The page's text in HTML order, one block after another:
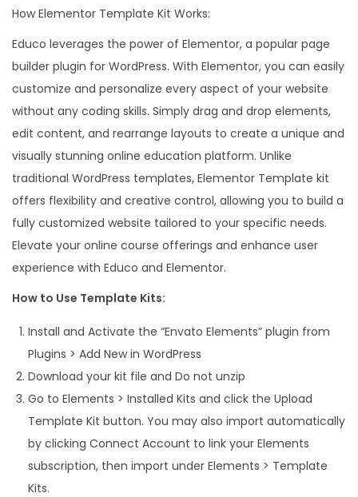
a
t
e
K
i
t
q
u
a
n
t
t
y
How Elementor Template Kit Works:
Educo leverages the power of Elementor, a popular page
builder plugin for WordPress. With Elementor, you can easily
customize and personalize every aspect of your website
without any coding skills. Simply drag and drop elements,
edit content, and rearrange layouts to create a unique and
visually stunning online education platform. Unlike
traditional WordPress templates, Elementor Template kit
offers flexibility and creative control, allowing you to build a
fully customized website tailored to your specific needs.
Elevate your online course offerings and enhance user
experience with Educo and Elementor.
How to Use Template Kits:
Install and Activate the “Envato Elements” plugin from
Plugins > Add New in WordPress
Download your kit file and Do not unzip
Go to Elements > Installed Kits and click the Upload
Template Kit button. You may also import automatically
by clicking Connect Account to link your Elements
subscription, then import under Elements > Template
Kits.